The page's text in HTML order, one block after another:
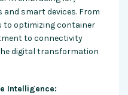
and smart devices. From
to optimizing container
to connectivity
digital transformation
Intelligence: